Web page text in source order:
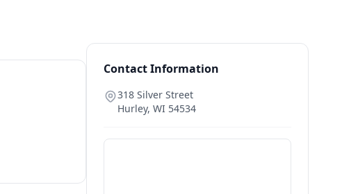
Contact Information
318 Silver Street
Hurley, WI 54534